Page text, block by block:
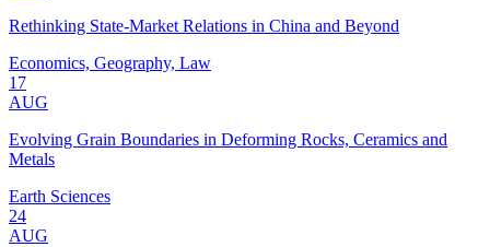
Rethinking State-Market Relations in China and Beyond
Economics, Geography, Law
17
AUG
Evolving Grain Boundaries in Deforming Rocks, Ceramics and
Metals
Earth Sciences
24
AUG